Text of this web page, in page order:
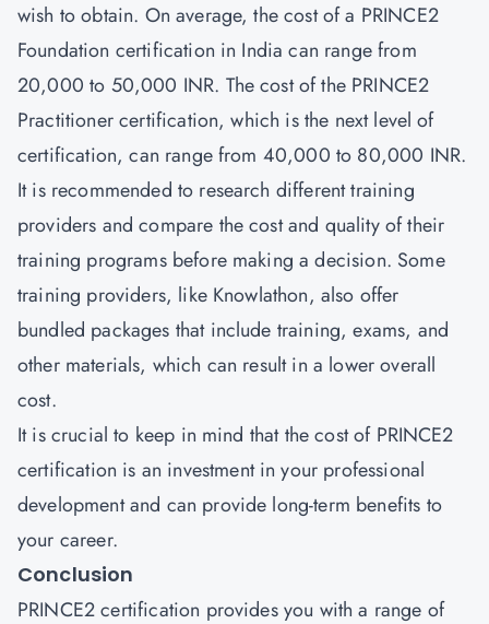
wish to obtain. On average, the cost of a PRINCE2
Foundation certification in India can range from
20,000 to 50,000 INR. The cost of the PRINCE2
Practitioner certification, which is the next level of
certification, can range from 40,000 to 80,000 INR.
It is recommended to research different training
providers and compare the cost and quality of their
training programs before making a decision. Some
training providers, like Knowlathon, also offer
bundled packages that include training, exams, and
other materials, which can result in a lower overall
cost.
It is crucial to keep in mind that the cost of PRINCE2
certification is an investment in your professional
development and can provide long-term benefits to
your career.
Conclusion
PRINCE2 certification provides you with a range of